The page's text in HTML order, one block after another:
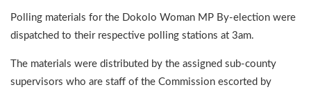
Polling materials for the Dokolo Woman MP By-election were
dispatched to their respective polling stations at 3am.
The materials were distributed by the assigned sub-county
supervisors who are staff of the Commission escorted by